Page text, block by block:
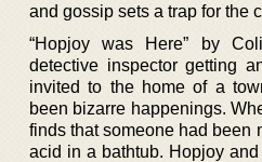
and gossip sets a trap for the
“Hopjoy was Here” by
detective inspector getting
invited to the home of a
been bizarre happenings.
finds that someone had been
acid in a bathtub. Hopjoy